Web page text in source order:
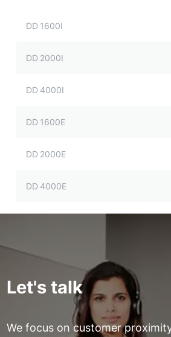
DD 1600I
DD 2000I
DD 4000I
DD 1600E
DD 2000E
DD 4000E
Let's talk
We focus on customer